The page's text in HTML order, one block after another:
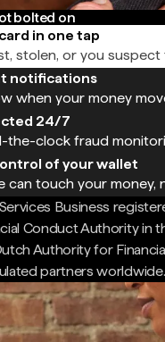
bolted on
in one tap
stolen, or you suspect
notifications
when your money
24/7
the-clock fraud
of your wallet
can touch your money,
Business
Conduct Authority in
Authority for
partners worldwide.